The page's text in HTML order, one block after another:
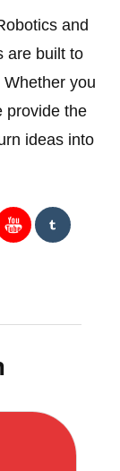
and
are built to
you
provide the
ideas into